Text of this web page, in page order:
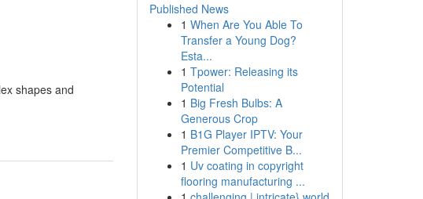
shapes and
Published News
1 When Are You Able To
Transfer a Young Dog?
Esta...
1 Tpower: Releasing its
Potential
1 Big Fresh Bulbs: A
Generous Crop
1 B1G Player IPTV: Your
Premier Competitive B...
1 Uv coating in copyright
flooring manufacturing ...